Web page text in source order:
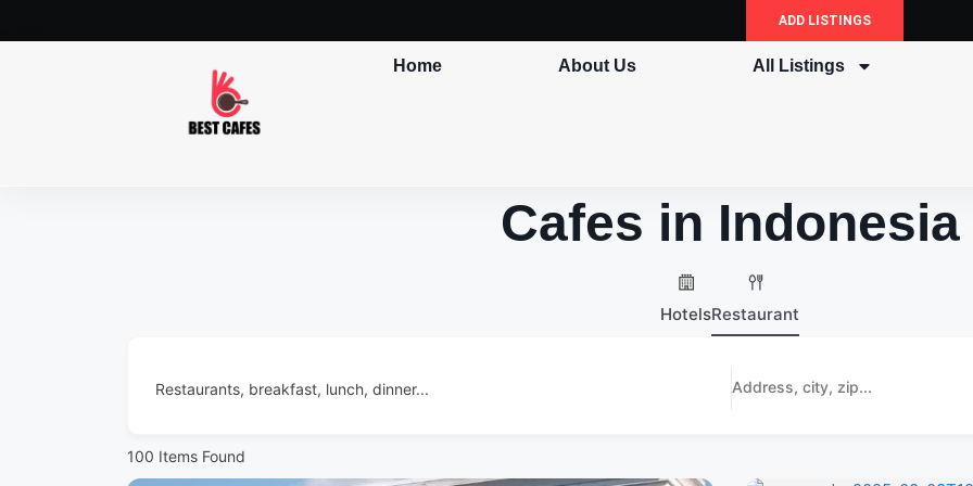
ADD LISTINGS
Home About Us All Listings
Cafes in Indonesia
HotelsRestaurant
Restaurants, breakfast, lunch, dinner...
100 Items Found